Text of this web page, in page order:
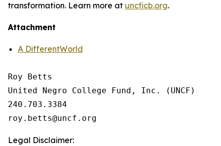
transformation. Learn more at uncficb.org.
Attachment
A DifferentWorld
Roy Betts
United Negro College Fund, Inc. (UNCF)
240.703.3384
Legal Disclaimer: